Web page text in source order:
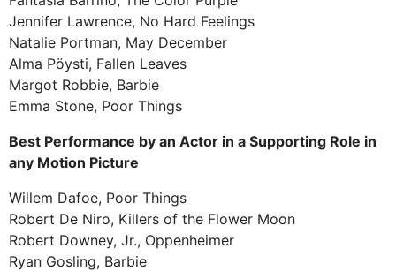
Jennifer Lawrence, No Hard Feelings
Natalie Portman, May December
Alma Pöysti, Fallen Leaves
Margot Robbie, Barbie
Emma Stone, Poor Things
Best Performance by an Actor in a Supporting Role in
any Motion Picture
Willem Dafoe, Poor Things
Robert De Niro, Killers of the Flower Moon
Robert Downey, Jr., Oppenheimer
Ryan Gosling, Barbie